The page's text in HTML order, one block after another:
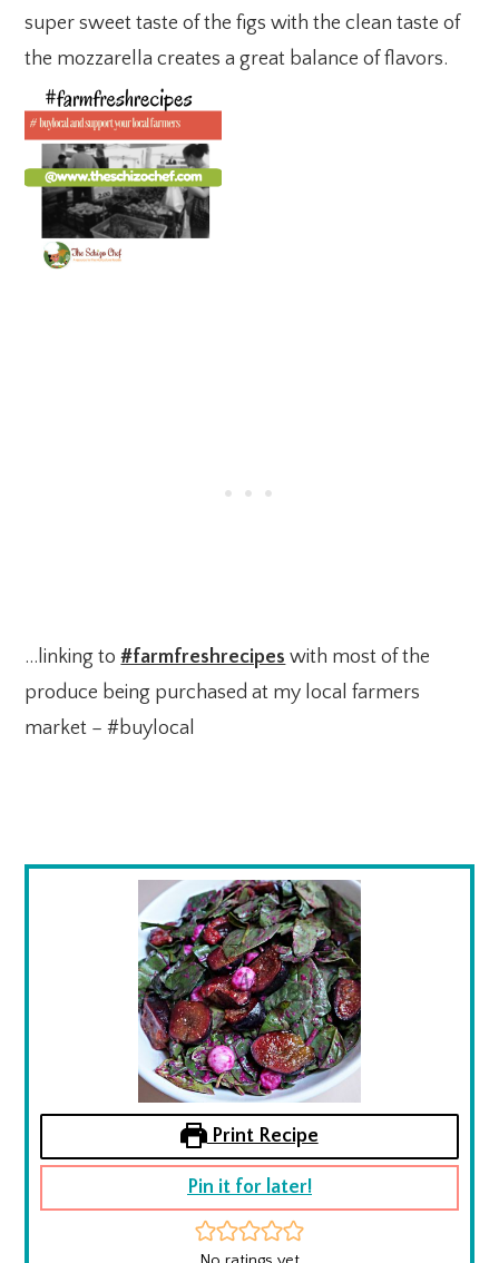
super sweet taste of the figs with the clean taste of
the mozzarella creates a great balance of flavors.
…linking to#farmfreshrecipes with most of the
produce being purchased at my local farmers
market – #buylocal
Print Recipe
Pin it for later!